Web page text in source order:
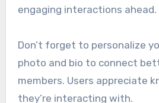
engaging interactions ahead.
Don’t forget to personalize
photo and bio to connect
members. Users appreciate
they’re interacting with.